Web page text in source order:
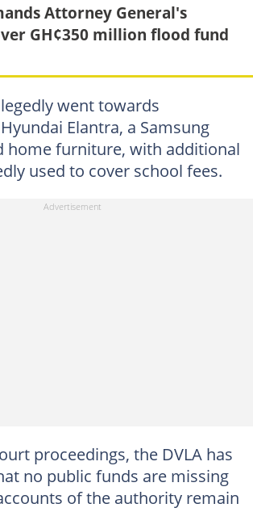
Attorney General's
GH¢350 million flood fund
went towards
Elantra, a Samsung
home furniture, with additional
used to cover school fees.
proceedings, the DVLA has
no public funds are missing
of the authority remain